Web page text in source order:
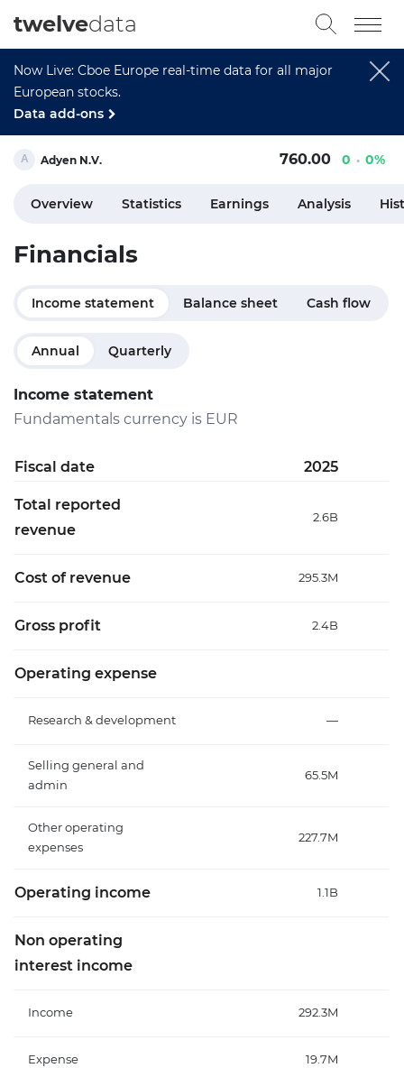
Now Live: Cboe Europe real-time data for all major
European stocks.
Data add-ons
twelvedata
Adyen N.V. 760.00 0 0%
Overview Statistics Earnings Analysis
Financials
Income statement Balance sheet Cash flow
Annual Quarterly
Income statement
Fundamentals currency is EUR
Fiscal date 2025
Total reported
revenue
2.6B
Cost of revenue 295.3M
Gross profit 2.4B
Operating expense
Research & development —
Selling general and
admin
65.5M
Other operating
expenses
227.7M
Operating income 1.1B
Non operating
interest income
Income 292.3M
Expense 19.7M